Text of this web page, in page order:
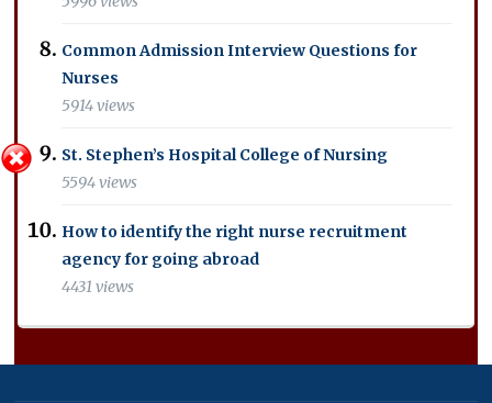
Common Admission Interview Questions for
Nurses
5914 views
St. Stephen’s Hospital College of Nursing
5594 views
How to identify the right nurse recruitment
agency for going abroad
4431 views